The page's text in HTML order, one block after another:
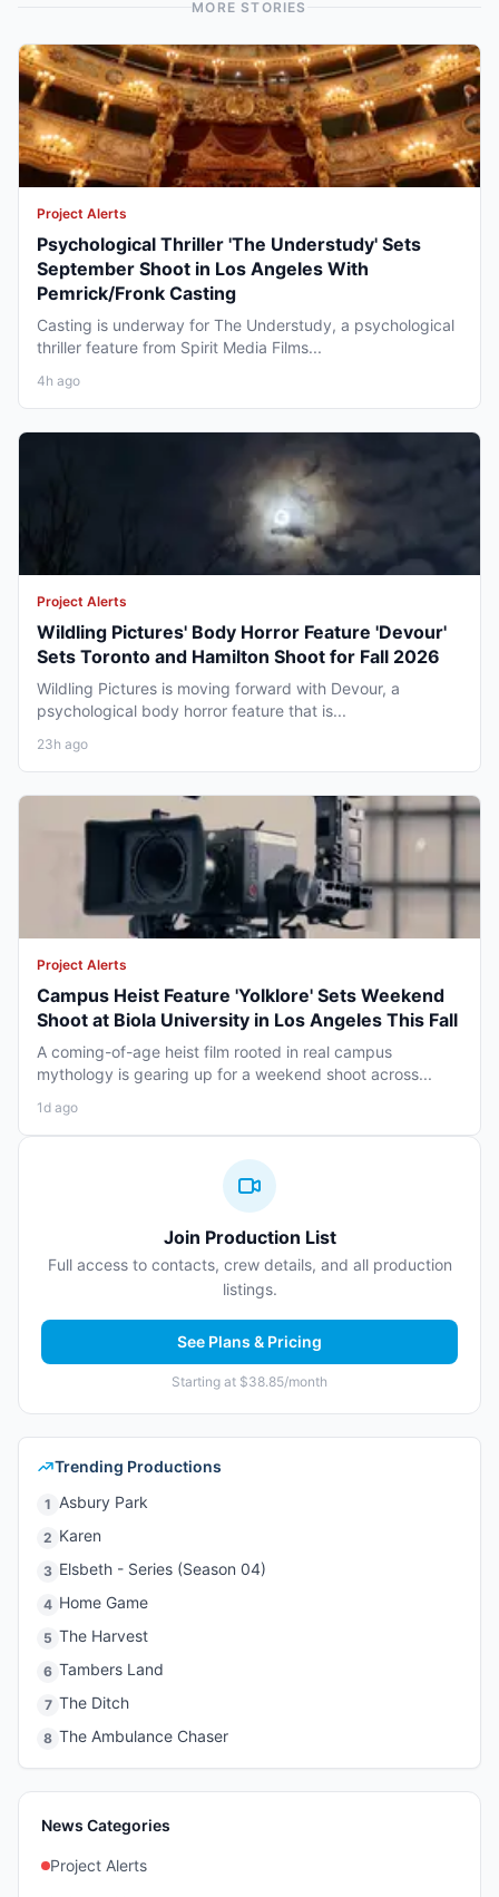
MORE STORIES
Project Alerts
Psychological Thriller 'The Understudy' Sets
September Shoot in Los Angeles With
Pemrick/Fronk Casting
Casting is underway for The Understudy, a psychological
thriller feature from Spirit Media Films...
4h ago
Project Alerts
Wildling Pictures' Body Horror Feature 'Devour'
Sets Toronto and Hamilton Shoot for Fall 2026
Wildling Pictures is moving forward with Devour, a
psychological body horror feature that is...
23h ago
Project Alerts
Campus Heist Feature 'Yolklore' Sets Weekend
Shoot at Biola University in Los Angeles This Fall
A coming-of-age heist film rooted in real campus
mythology is gearing up for a weekend shoot across...
1d ago
Join Production List
Full access to contacts, crew details, and all production
listings.
See Plans & Pricing
Starting at $38.85/month
Trending Productions
1 Asbury Park
2 Karen
3 Elsbeth - Series (Season 04)
4 Home Game
5 The Harvest
6 Tambers Land
7 The Ditch
8 The Ambulance Chaser
News Categories
Project Alerts